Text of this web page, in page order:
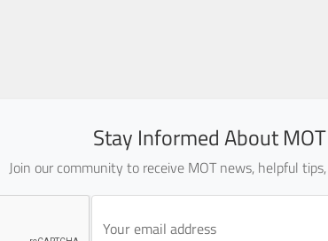
Stay Informed About
Join our community to receive MOT news, helpful